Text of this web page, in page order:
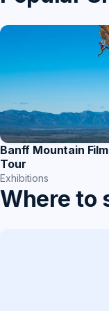
Banff Mountain
Tour
Exhibitions
Where to